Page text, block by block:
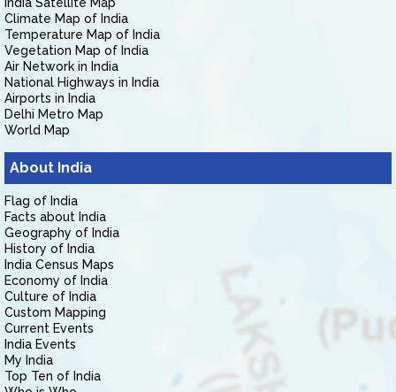
Climate Map of India
Temperature Map of India
Vegetation Map of India
Air Network in India
National Highways in India
Airports in India
Delhi Metro Map
World Map
About India
Flag of India
Facts about India
Geography of India
History of India
India Census Maps
Economy of India
Culture of India
Custom Mapping
Current Events
India Events
My India
Top Ten of India